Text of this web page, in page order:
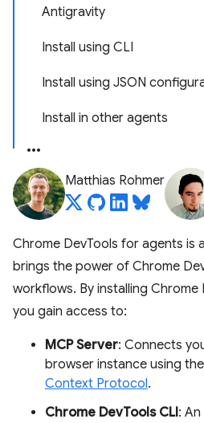
Antigravity
Install using CLI
Install using JSON
Install in other agents
Matthias Rohmer
Chrome DevTools for agents is
brings the power of Chrome
workflows. By installing
you gain access to:
MCP Server: Connects
browser instance using
Context Protocol.
Chrome DevTools CLI: